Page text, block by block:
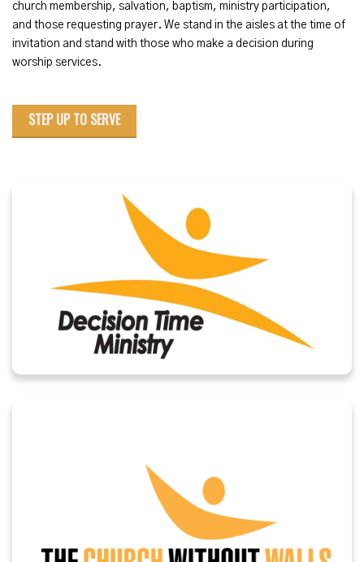
church membership, salvation, baptism, ministry participation,
and those requesting prayer. We stand in the aisles at the time of
invitation and stand with those who make a decision during
worship services.
STEP UP TO SERVE